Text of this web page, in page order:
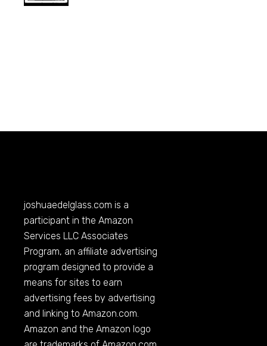
joshuaedelglass.com is a
participant in the Amazon
Services LLC Associates
Program, an affiliate advertising
program designed to provide a
means for sites to earn
advertising fees by advertising
and linking toAmazon.com.
Amazon and the Amazon logo